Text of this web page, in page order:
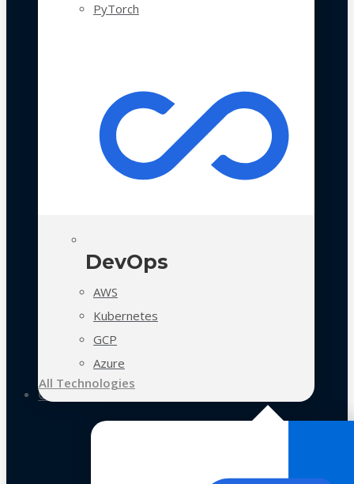
PyTorch
DevOps
AWS
Kubernetes
GCP
Azure
All Technologies
Case Studies